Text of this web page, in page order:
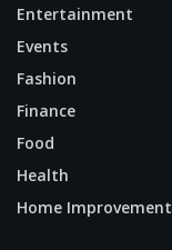
Entertainment
Events
Fashion
Finance
Food
Health
Home Improvement